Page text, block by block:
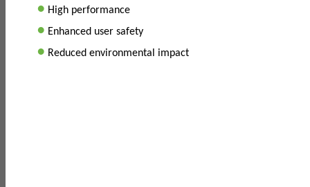
• High performance
• Enhanced user safety
• Reduced environmental impact